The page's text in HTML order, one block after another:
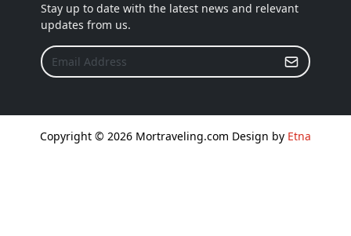
Stay up to date with the latest news and relevant
updates from us.
Copyright © 2026 Mortraveling.com Design by Etna